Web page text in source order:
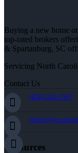
Buying a new home
top-rated brokers
& Spartanburg, SC
Servicing North
Contact Us
(828) 242-5597
Resources